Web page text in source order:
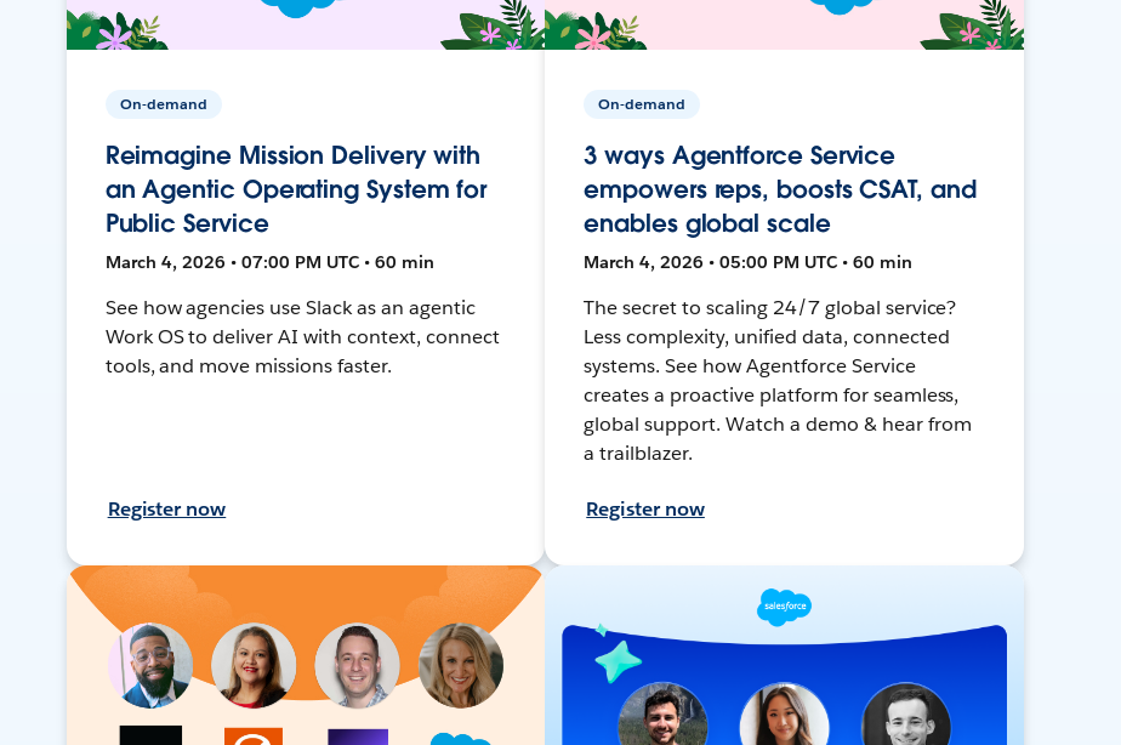
On-demand
Reimagine Mission Delivery with
an Agentic Operating System for
Public Service
March 4, 2026 • 07:00 PM UTC • 60 min
See how agencies use Slack as an agentic
Work OS to deliver AI with context, connect
tools, and move missions faster.
Register now
On-demand
3 ways Agentforce Service
empowers reps, boosts CSAT, and
enables global scale
March 4, 2026 • 05:00 PM UTC • 60 min
The secret to scaling 24/7 global service?
Less complexity, unified data, connected
systems. See how Agentforce Service
creates a proactive platform for seamless,
global support. Watch a demo & hear from
a trailblazer.
Register now